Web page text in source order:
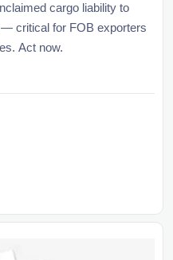
cargo liability to
critical for FOB exporters
Act now.